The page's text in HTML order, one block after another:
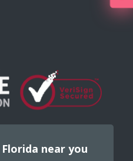
near you